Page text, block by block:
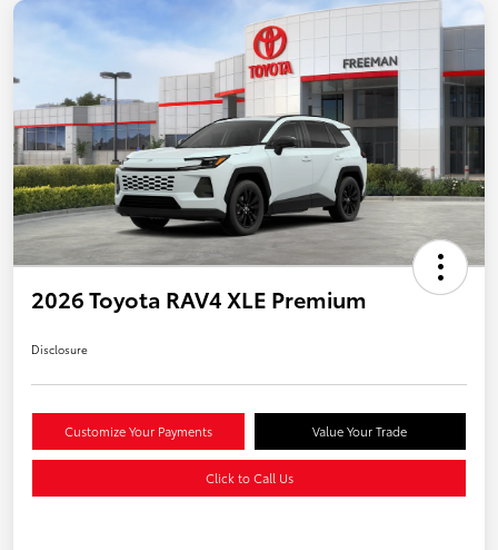
2026 Toyota RAV4 XLE Premium
Disclosure
Customize Your Payments Value Your Trade
Click to Call Us